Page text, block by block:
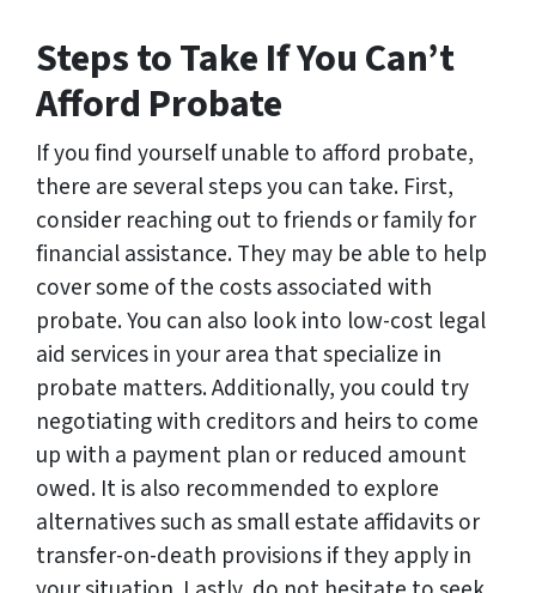
Steps to Take If You Can’t
Afford Probate
If you find yourself unable to afford probate,
there are several steps you can take. First,
consider reaching out to friends or family for
financial assistance. They may be able to help
cover some of the costs associated with
probate. You can also look into low-cost legal
aid services in your area that specialize in
probate matters. Additionally, you could try
negotiating with creditors and heirs to come
up with a payment plan or reduced amount
owed. It is also recommended to explore
alternatives such as small estate affidavits or
transfer-on-death provisions if they apply in